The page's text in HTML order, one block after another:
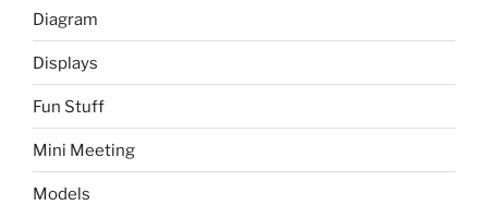
Diagram
Displays
Fun Stuff
Mini Meeting
Models